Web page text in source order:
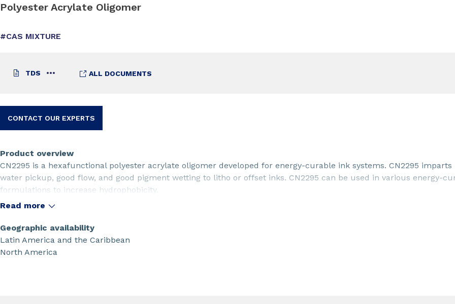
Polyester Acrylate Oligomer
#CAS MIXTURE
TDS ALL DOCUMENTS
CONTACT OUR EXPERTS
Product overview
CN2295 is a hexafunctional polyester acrylate oligomer developed for energy-curable ink systems. CN2295 imparts
water pickup, good flow, and good pigment wetting to litho or offset inks. CN2295 can be used in various energy-
formulations to increase hydrophobicity.
Read more
Geographic availability
Latin America and the Caribbean
North America